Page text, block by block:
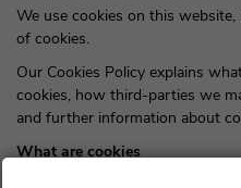
We use cookies on this
of cookies.
Our Cookies Policy explains
cookies, how third-parties we
and further information about
What are cookies